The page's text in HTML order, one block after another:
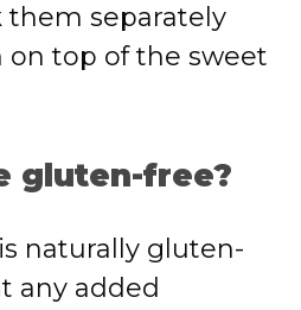
them separately
on top of the sweet
gluten-free?
naturally gluten-
any added